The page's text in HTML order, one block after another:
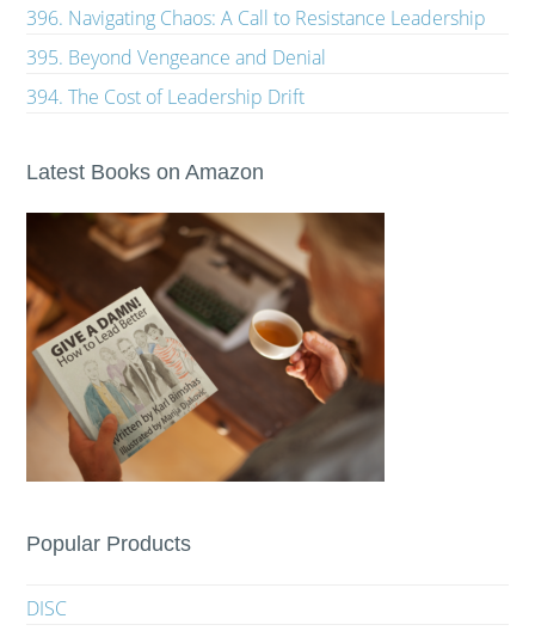
396. Navigating Chaos: A Call to Resistance Leadership
395. Beyond Vengeance and Denial
394. The Cost of Leadership Drift
Latest Books on Amazon
Popular Products
DISC